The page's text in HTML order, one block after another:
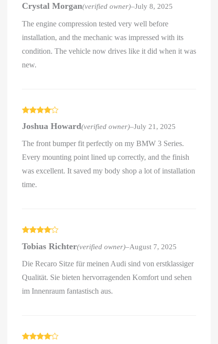
of 5
Crystal Morgan(verified owner)–July 8, 2025
The engine compression tested very well before
installation, and the mechanic was impressed with its
condition. The vehicle now drives like it did when it was
new.
out of 5
Joshua Howard(verified owner)–July 21, 2025
The front bumper fit perfectly on my BMW 3 Series.
Every mounting point lined up correctly, and the finish
was excellent. It saved my body shop a lot of installation
time.
out of 5
Tobias Richter(verified owner)–August 7, 2025
Die Recaro Sitze für meinen Audi sind von erstklassiger
Qualität. Sie bieten hervorragenden Komfort und sehen
im Innenraum fantastisch aus.